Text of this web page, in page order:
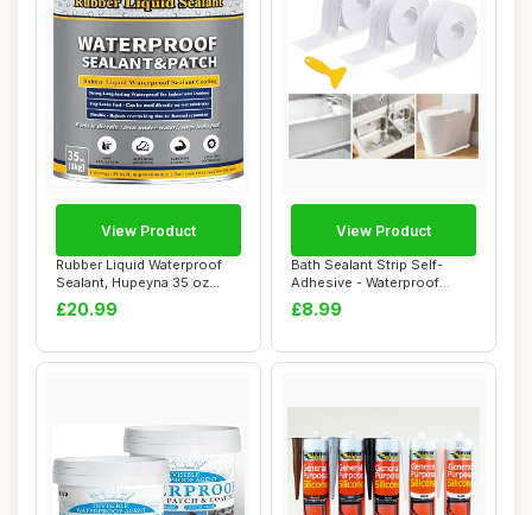
Rubber Liquid Waterproof
Sealant, Hupeyna 35 oz
Waterproof P...
£20.99
View Product
Bath Sealant Strip Self-
Adhesive - Waterproof
Sealant Tape f...
£8.99
View Product